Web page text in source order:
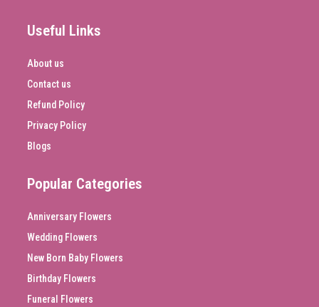
Useful Links
About us
Contact us
Refund Policy
Privacy Policy
Blogs
Popular Categories
Anniversary Flowers
Wedding Flowers
New Born Baby Flowers
Birthday Flowers
Funeral Flowers